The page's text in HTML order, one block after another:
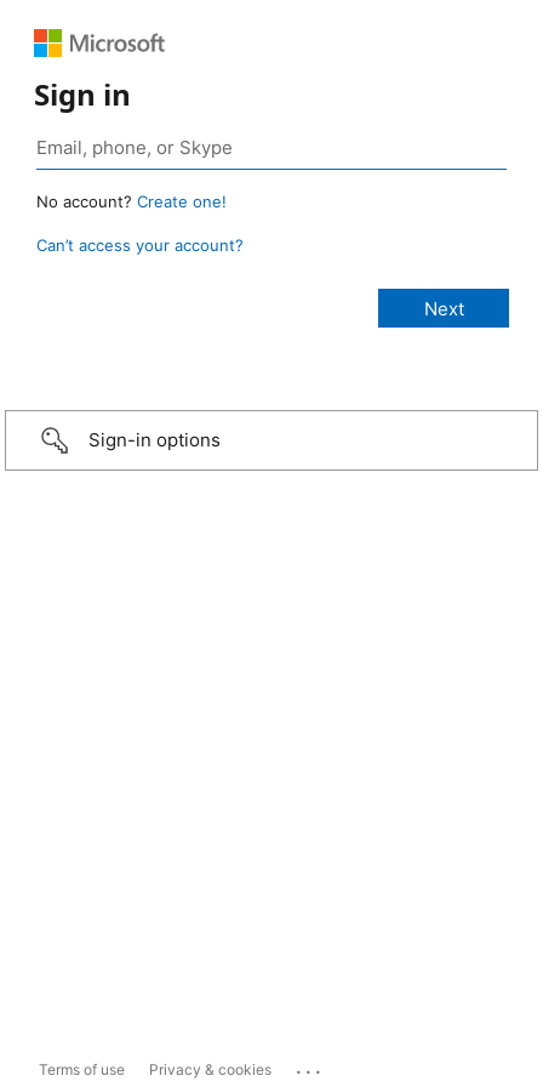
Sign in
No account? Create one!
Can’t access your account?
Sign-in options
Terms of use Privacy & cookies ...